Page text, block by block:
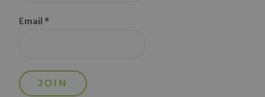
Email *